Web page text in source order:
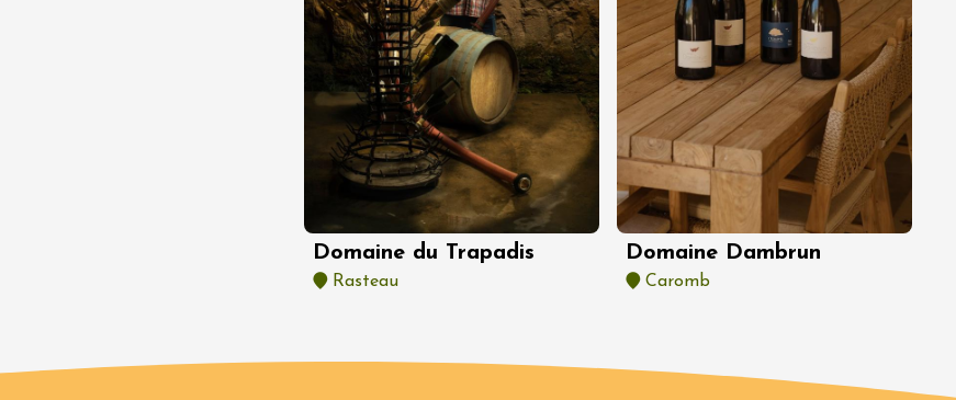
Domaine du Trapadis
Rasteau
Domaine Dambrun
Caromb